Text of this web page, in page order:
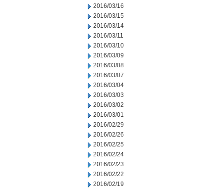
2016/03/16
2016/03/15
2016/03/14
2016/03/11
2016/03/10
2016/03/09
2016/03/08
2016/03/07
2016/03/04
2016/03/03
2016/03/02
2016/03/01
2016/02/29
2016/02/26
2016/02/25
2016/02/24
2016/02/23
2016/02/22
2016/02/19